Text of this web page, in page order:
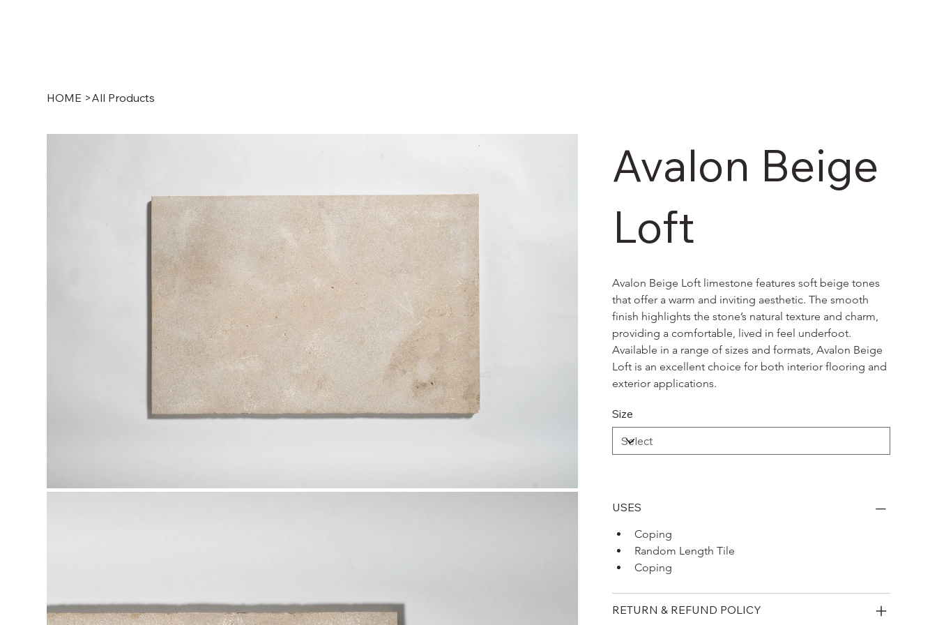
HOME >All Products
Avalon Beige
Loft
Avalon Beige Loft limestone features soft beige tones
that offer a warm and inviting aesthetic. The smooth
finish highlights the stone’s natural texture and charm,
providing a comfortable, lived in feel underfoot.
Available in a range of sizes and formats, Avalon Beige
Loft is an excellent choice for both interior flooring and
exterior applications.
Size
USES
Coping
Random Length Tile
Coping
RETURN & REFUND POLICY